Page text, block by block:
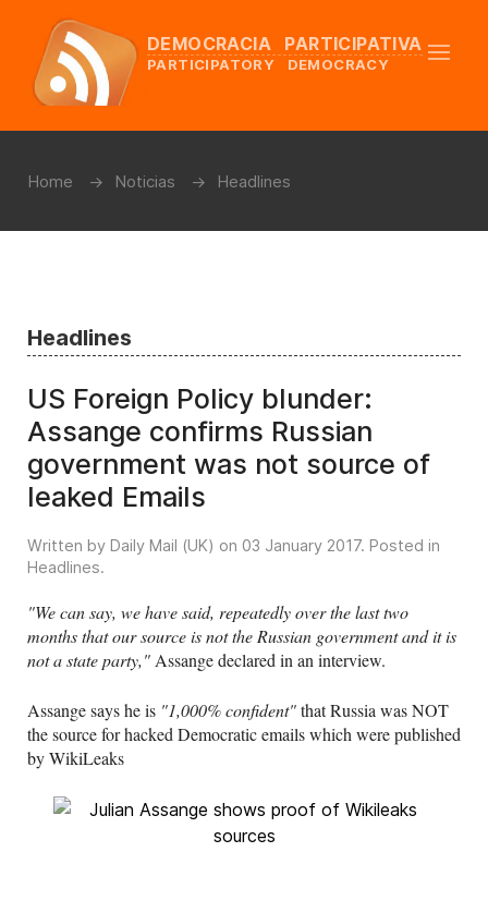
DEMOCRACIA PARTICIPATIVA
PARTICIPATORY DEMOCRACY
Home Noticias Headlines
Headlines
US Foreign Policy blunder:
Assange confirms Russian
government was not source of
leaked Emails
Written by Daily Mail (UK) on 03 January 2017. Posted in
Headlines.
"We can say, we have said, repeatedly over the last two
months that our source is not the Russian government and it is
not a state party," Assange declared in an interview.
Assange says he is "1,000% confident"that Russia was NOT
the source for hacked Democratic emails which were published
by WikiLeaks